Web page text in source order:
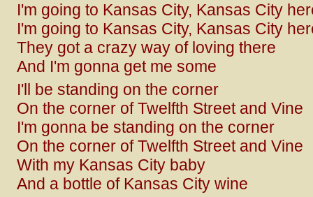
I'm going to Kansas City, Kansas City
I'm going to Kansas City, Kansas City
They got a crazy way of loving there
And I'm gonna get me some
I'll be standing on the corner
On the corner of Twelfth Street and Vine
I'm gonna be standing on the corner
On the corner of Twelfth Street and Vine
With my Kansas City baby
And a bottle of Kansas City wine